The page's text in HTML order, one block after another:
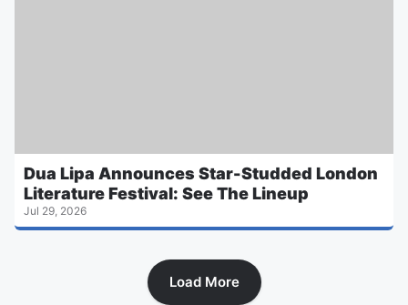
Dua Lipa Announces Star-Studded London
Literature Festival: See The Lineup
Jul 29, 2026
Load More